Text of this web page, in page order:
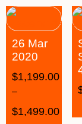
26 Mar
2020
$1,199.00
–
$1,499.00